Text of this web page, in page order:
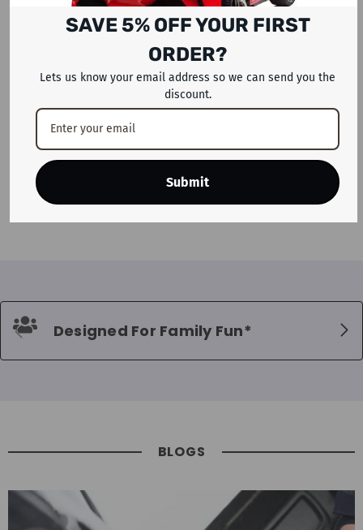
Megastar Inflatable Magical
Stars Bouncy Castle House For
Dhs. 1,399
Designed For Family Fun*
BLOGS
SAVE 5% OFF YOUR FIRST
ORDER?
Lets us know your email address so we can send you the
discount.
Submit